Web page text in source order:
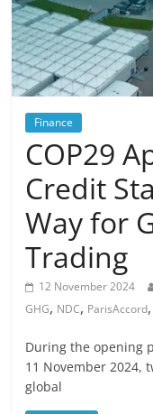
Finance
COP29
Credit
Way for
Trading
12 November 2024
GHG, NDC, ParisAccord
During the opening
11 November 2024,
global